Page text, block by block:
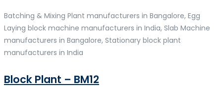
Batching & Mixing Plant manufacturers in Bangalore, Egg
Laying block machine manufacturers in India, Slab Machine
manufacturers in Bangalore, Stationary block plant
manufacturers in India
Block Plant – BM12